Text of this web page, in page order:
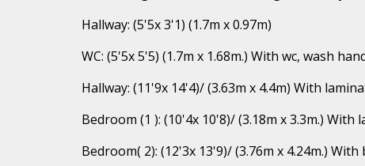
Hallway: (5'5x 3'1) (1.7m x 0.97m)
WC: (5'5x 5'5) (1.7m x 1.68m.) With wc, wash
Hallway: (11'9x 14'4)/ (3.63m x 4.4m) With
Bedroom (1 ): (10'4x 10'8)/ (3.18m x 3.3m.)
Bedroom( 2): (12'3x 13'9)/ (3.76m x 4.24m.)